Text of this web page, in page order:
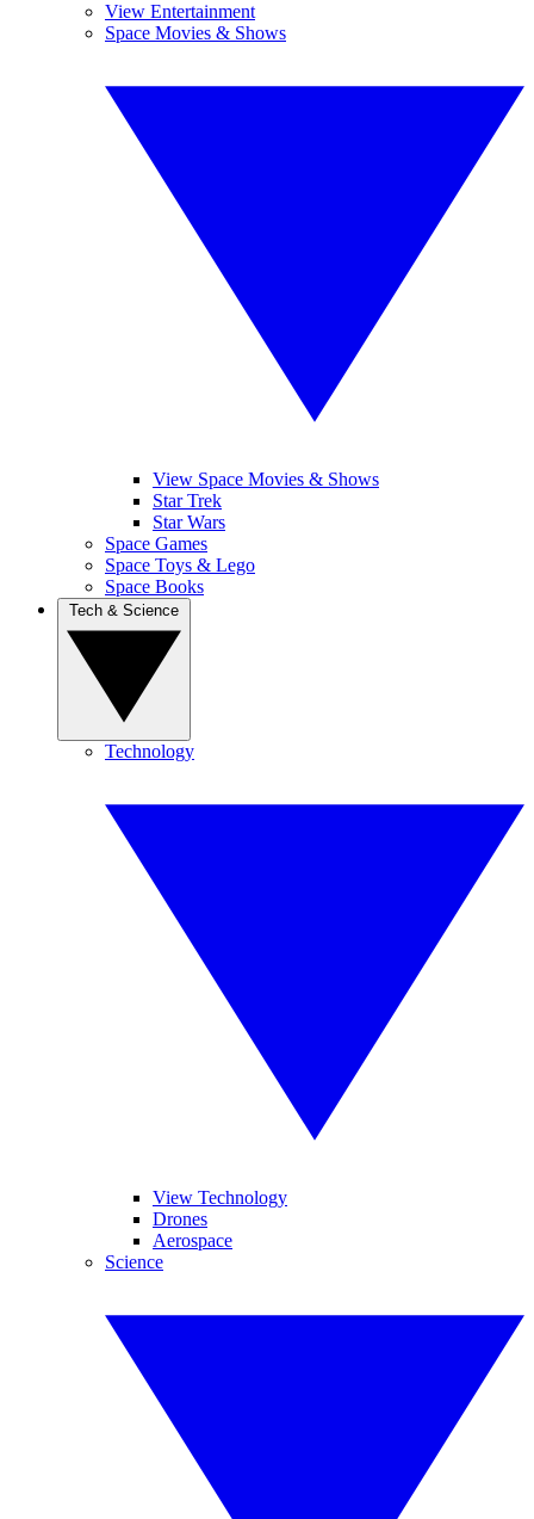
View Entertainment
Space Movies & Shows
View Space Movies & Shows
Star Trek
Star Wars
Space Games
Space Toys & Lego
Space Books
Technology
View Technology
Drones
Aerospace
Science